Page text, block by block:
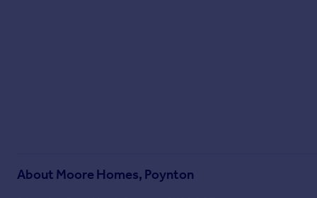
About Moore Homes, Poynton